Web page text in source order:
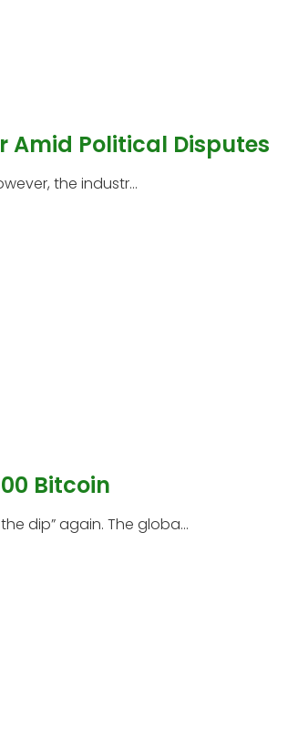
Amid Political Disputes
the industr...
Bitcoin
dip” again. The globa...